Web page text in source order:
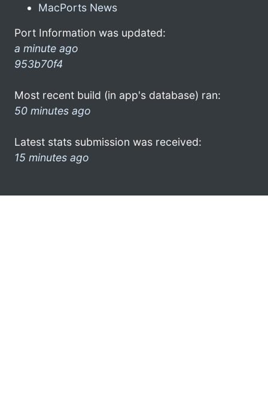
MacPorts News
Port Information was updated:
a minute ago
953b70f4
Most recent build (in app's database) ran:
50 minutes ago
Latest stats submission was received:
15 minutes ago